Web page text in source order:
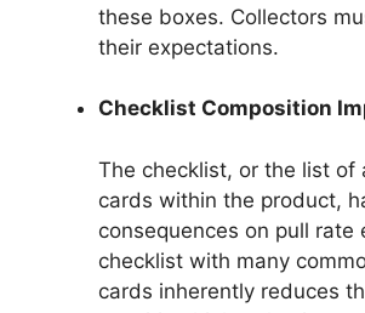
these boxes. Collectors
their expectations.
Checklist Composition
The checklist, or the list of
cards within the product,
consequences on pull rate
checklist with many
cards inherently reduces